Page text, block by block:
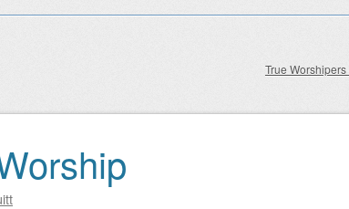
True Worshipers